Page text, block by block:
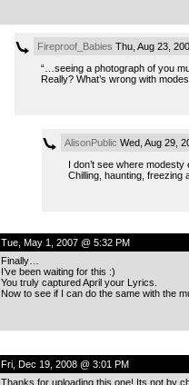
Fireproof_Babies Thu, Aug 23,
“…seeing a photograph of you
Really? What’s wrong with
AlisonPublic Wed, Aug 29,
I don’t see where
Chilling, haunting, freezing
Tue, May 1, 2007 @ 5:32 PM
Finally…
I’ve been waiting for this :)
You truly captured April your Lyrics.
Now to see if I can do the same with the
Fri, Dec 19, 2008 @ 3:01 PM
Thanks for uploading this one! Its not by